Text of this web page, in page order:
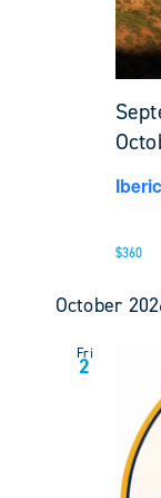
$360
October
Fri
2